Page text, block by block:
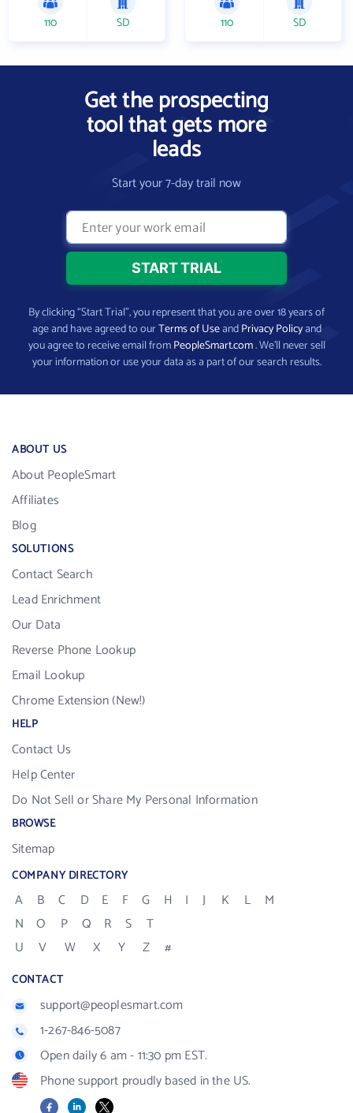
110 SD 110 SD
Get the prospecting
tool that gets more
leads
Start your 7-day trail now
By clicking “Start Trial”, you represent that you are over 18 years of
age and have agreed to ourTerms of UseandPrivacy Policyand
you agree to receive email fromPeopleSmart.com. We’ll never sell
your information or use your data as a part of our search results.
ABOUT US
About PeopleSmart
Affiliates
Blog
SOLUTIONS
Contact Search
Lead Enrichment
Our Data
Reverse Phone Lookup
Email Lookup
Chrome Extension (New!)
HELP
Contact Us
Help Center
Do Not Sell or Share My Personal Information
BROWSE
Sitemap
COMPANY DIRECTORY
A B C D E F G H I J K L
M
N
O P Q R S
T
U
V W X Y Z #
CONTACT
support@peoplesmart.com
1-267-846-5087
Open daily 6 am - 11:30 pm EST.
Phone support proudly based in the US.
FacebookLinkedIn
X